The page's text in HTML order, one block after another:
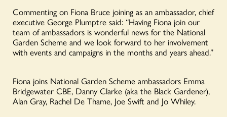
Commenting on Fiona Bruce joining as an ambassador, chief
executive George Plumptre said: “Having Fiona join our
team of ambassadors is wonderful news for the National
Garden Scheme and we look forward to her involvement
with events and campaigns in the months and years ahead.”
Fiona joins National Garden Scheme ambassadors Emma
Bridgewater CBE, Danny Clarke (aka the Black Gardener),
Alan Gray, Rachel De Thame, Joe Swift and Jo Whiley.